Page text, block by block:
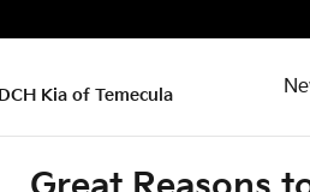
DCH Kia of Temecula